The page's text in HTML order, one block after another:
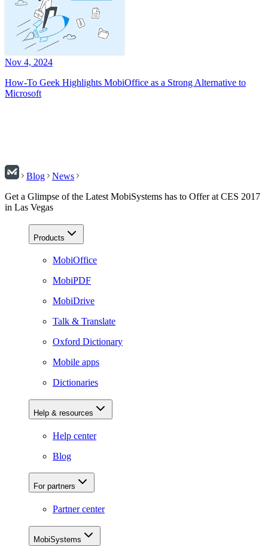
Nov 4, 2024
How-To Geek Highlights MobiOffice as a Strong Alternative to
Microsoft
Blog
News
Get a Glimpse of the Latest MobiSystems has to Offer at CES 2017
in Las Vegas
Products
MobiOffice
MobiPDF
MobiDrive
Talk & Translate
Oxford Dictionary
Mobile apps
Dictionaries
Help & resources
Help center
Blog
For partners
Partner center
MobiSystems